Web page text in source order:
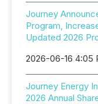
Journey
Program,
Updated 2026
2026-06-16 4:05
Journey Energy
2026 Annual